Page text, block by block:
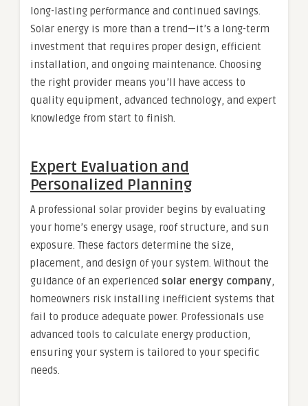
long-lasting performance and continued savings.
Solar energy is more than a trend—it’s a long-term
investment that requires proper design, efficient
installation, and ongoing maintenance. Choosing
the right provider means you’ll have access to
quality equipment, advanced technology, and expert
knowledge from start to finish.
Expert Evaluation and
Personalized Planning
A professional solar provider begins by evaluating
your home’s energy usage, roof structure, and sun
exposure. These factors determine the size,
placement, and design of your system. Without the
guidance of an experienced solar energy company,
homeowners risk installing inefficient systems that
fail to produce adequate power. Professionals use
advanced tools to calculate energy production,
ensuring your system is tailored to your specific
needs.